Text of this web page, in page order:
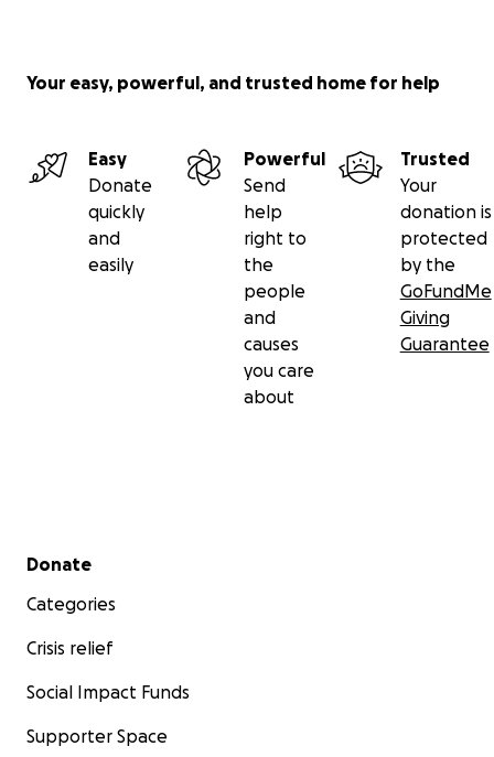
EVE (End Violent Encounters)
http://www.eveinc.org/
Thank you so much for your support of these
Your easy, powerful, and trusted home for help
Easy
Donate
quickly
and
easily
Powerful
Send
help
right to
the
people
and
causes
you care
about
Trusted
Your
donation is
protected
by the
GoFundMe
Giving
Guarantee
Secondary menu
Donate
Categories
Crisis relief
Social Impact Funds
Supporter Space